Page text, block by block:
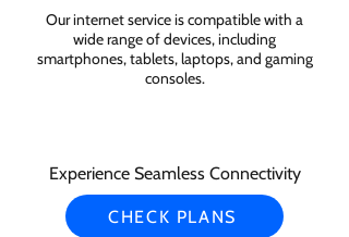
Our internet service is compatible with a
wide range of devices, including
smartphones, tablets, laptops, and gaming
consoles.
Experience Seamless Connectivity
CHECK PLANS